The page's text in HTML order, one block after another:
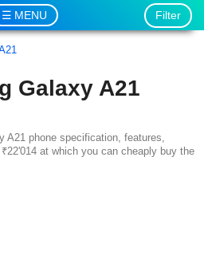
MENU Filter
Galaxy A21
A21 phone specification, features,
at which you can cheaply buy the